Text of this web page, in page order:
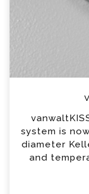
system is
diameter
and